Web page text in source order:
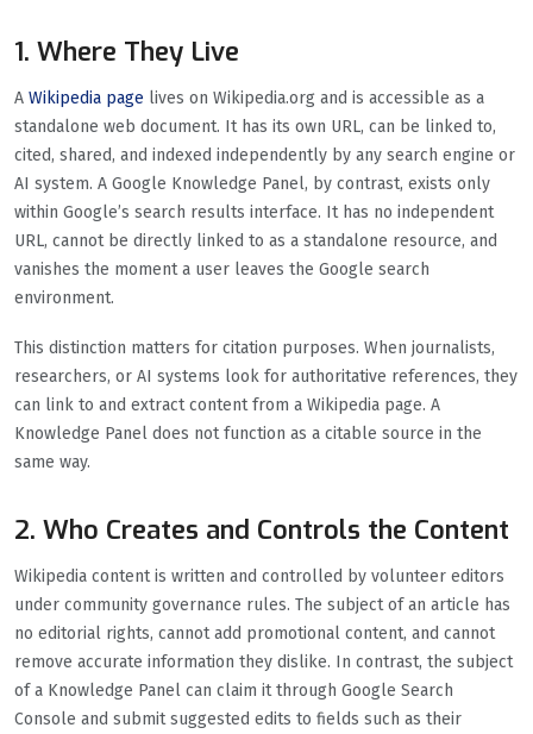
1. Where They Live
A Wikipedia page lives on Wikipedia.org and is accessible as a
standalone web document. It has its own URL, can be linked to,
cited, shared, and indexed independently by any search engine or
AI system. A Google Knowledge Panel, by contrast, exists only
within Google’s search results interface. It has no independent
URL, cannot be directly linked to as a standalone resource, and
vanishes the moment a user leaves the Google search
environment.
This distinction matters for citation purposes. When journalists,
researchers, or AI systems look for authoritative references, they
can link to and extract content from a Wikipedia page. A
Knowledge Panel does not function as a citable source in the
same way.
2. Who Creates and Controls the Content
Wikipedia content is written and controlled by volunteer editors
under community governance rules. The subject of an article has
no editorial rights, cannot add promotional content, and cannot
remove accurate information they dislike. In contrast, the subject
of a Knowledge Panel can claim it through Google Search
Console and submit suggested edits to fields such as their